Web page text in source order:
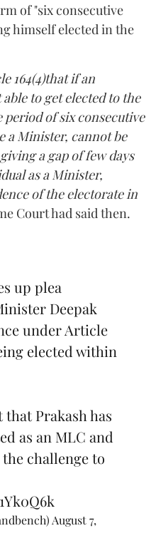
of "six consecutive
himself elected in the
164(4)that if an
to get elected to the
of six consecutive
a Minister, cannot be
a gap of few days
as a Minister,
of the electorate in
Court had said then.
up plea
Deepak
under Article
elected within
Prakash has
as an MLC and
challenge to
August 7,